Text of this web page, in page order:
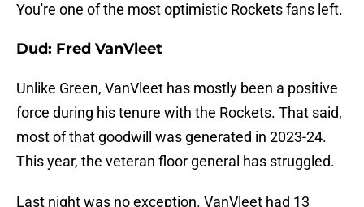
You're one of the most optimistic Rockets fans left.
Dud: Fred VanVleet
Unlike Green, VanVleet has mostly been a positive
force during his tenure with the Rockets. That said,
most of that goodwill was generated in 2023-24.
This year, the veteran floor general has struggled.
Last night was no exception. VanVleet had 13